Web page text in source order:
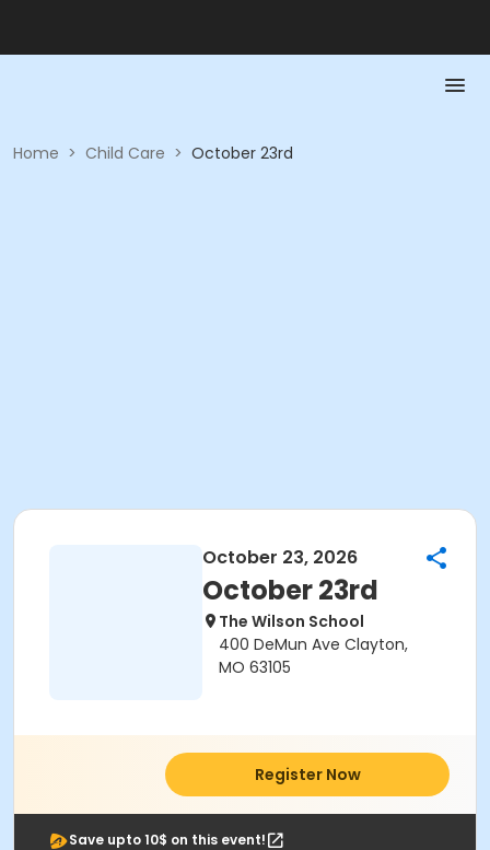
Home > Child Care > October 23rd
October 23, 2026
October 23rd
The Wilson School
400 DeMun Ave Clayton,
MO 63105
Register Now
Save upto 10$ on this event!